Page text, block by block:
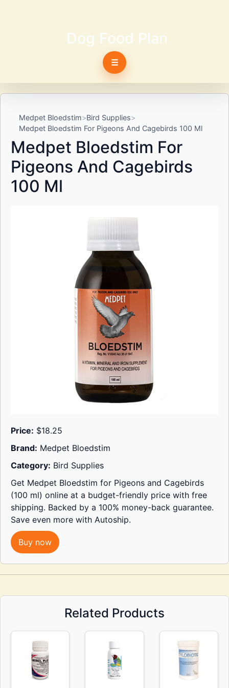
Dog Food Plan
☰
Medpet Bloedstim
Bird Supplies
Medpet Bloedstim For Pigeons And Cagebirds 100 Ml
Medpet Bloedstim For
Pigeons And Cagebirds
100 Ml
Price: $18.25
Brand: Medpet Bloedstim
Category: Bird Supplies
Get Medpet Bloedstim for Pigeons and Cagebirds
(100 ml) online at a budget-friendly price with free
shipping. Backed by a 100% money-back guarantee.
Save even more with Autoship.
Buy now
Related Products